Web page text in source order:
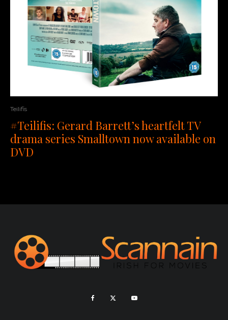
Teilifis
#Teilifis: Gerard Barrett’s heartfelt TV
drama series Smalltown now available on
DVD